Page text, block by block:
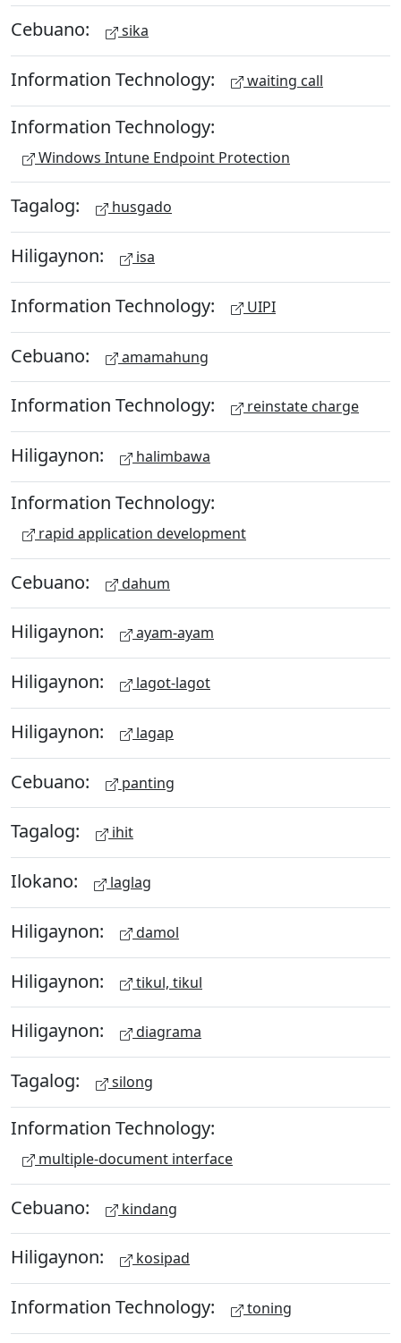
Cebuano: sika
Information Technology: waiting call
Information Technology:
Windows Intune Endpoint Protection
Tagalog: husgado
Hiligaynon: isa
Information Technology: UIPI
Cebuano: amamahung
Information Technology: reinstate charge
Hiligaynon: halimbawa
Information Technology:
rapid application development
Cebuano: dahum
Hiligaynon: ayam-ayam
Hiligaynon: lagot-lagot
Hiligaynon: lagap
Cebuano: panting
Tagalog: ihit
Ilokano: laglag
Hiligaynon: damol
Hiligaynon: tikul, tikul
Hiligaynon: diagrama
Tagalog: silong
Information Technology:
multiple-document interface
Cebuano: kindang
Hiligaynon: kosipad
Information Technology: toning